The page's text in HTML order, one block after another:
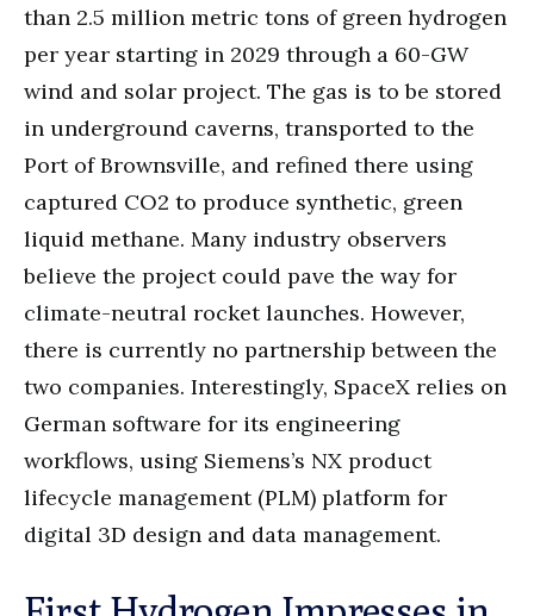
than 2.5 million metric tons of green hydrogen
per year starting in 2029 through a 60-GW
wind and solar project. The gas is to be stored
in underground caverns, transported to the
Port of Brownsville, and refined there using
captured CO2 to produce synthetic, green
liquid methane. Many industry observers
believe the project could pave the way for
climate-neutral rocket launches. However,
there is currently no partnership between the
two companies. Interestingly, SpaceX relies on
German software for its engineering
workflows, using Siemens’s NX product
lifecycle management (PLM) platform for
digital 3D design and data management.